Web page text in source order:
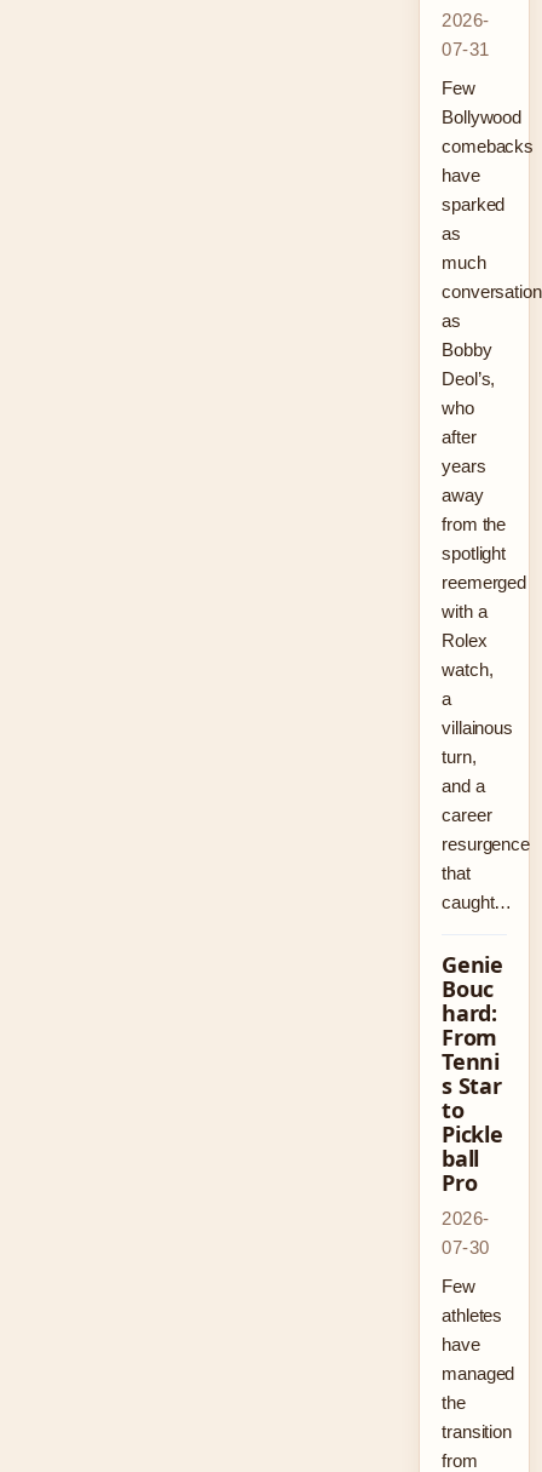
2026-
07-31
Few
Bollywood
comebacks
have
sparked
as
much
conversation
as
Bobby
Deol’s,
who
after
years
away
from the
spotlight
reemerged
with a
Rolex
watch,
a
villainous
turn,
and a
career
resurgence
that
caught…
Genie
Bouc
hard:
From
Tenni
s Star
to
Pickle
ball
Pro
2026-
07-30
Few
athletes
have
managed
the
transition
from